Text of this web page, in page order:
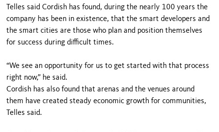
Telles said Cordish has found, during the nearly 100 years the
company has been in existence, that the smart developers and
the smart cities are those who plan and position themselves
for success during difficult times.
“We see an opportunity for us to get started with that process
right now,” he said.
Cordish has also found that arenas and the venues around
them have created steady economic growth for communities,
Telles said.